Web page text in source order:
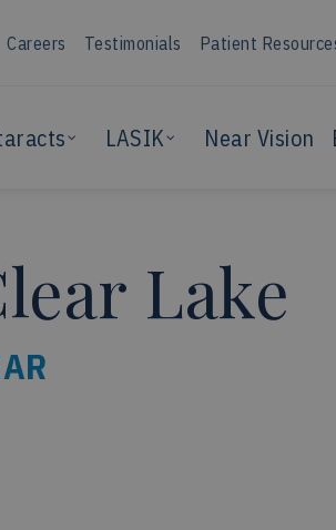
Careers Testimonials Patient
LASIK Near Vision
Lake